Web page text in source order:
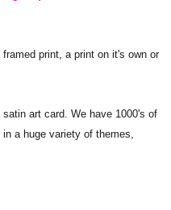
print, a print on it's own or
art card. We have 1000's of
a huge variety of themes,